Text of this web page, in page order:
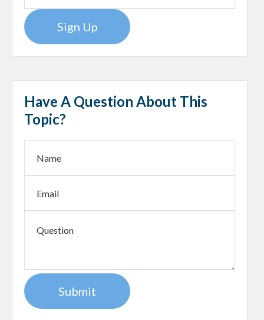
Sign Up
Have A Question About This
Topic?